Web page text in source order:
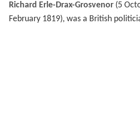
Richard Erle-Drax-Grosvenor(5
February 1819), was a British